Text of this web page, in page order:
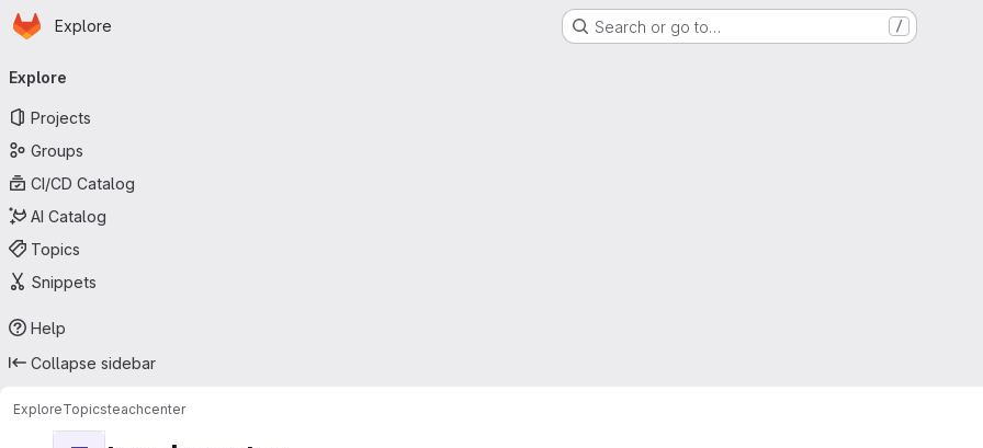
Skip to main content
Homepage
Explore Search or go to… /
navigation
Explore
Projects
Groups
CI/CD Catalog
AI Catalog
Topics
Snippets
Help
Collapse sidebar
ExploreTopicsteachcenter